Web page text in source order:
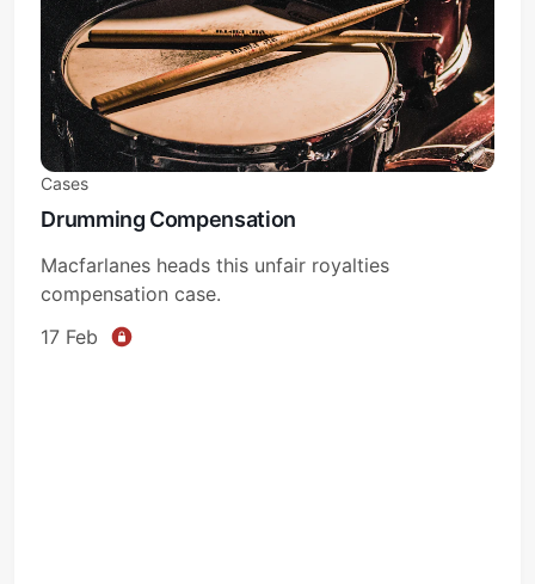
Subscribe
Cases
Drumming Compensation
Macfarlanes heads this unfair royalties
compensation case.
17 Feb